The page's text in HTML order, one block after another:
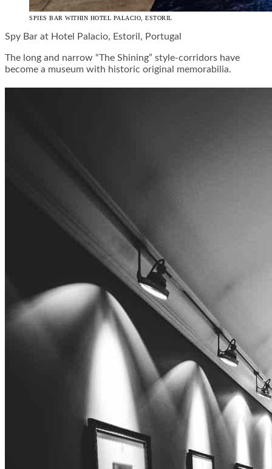
SPIES BAR WITHIN HOTEL PALACIO, ESTORIL
Spy Bar at Hotel Palacio, Estoril, Portugal
The long and narrow “The Shining” style-corridors have
become a museum with historic original memorabilia.